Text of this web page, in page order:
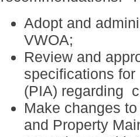
Adopt and
VWOA;
Review and
specifications
(PIA) regarding
Make changes
and Property